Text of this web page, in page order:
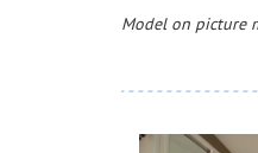
Model on picture